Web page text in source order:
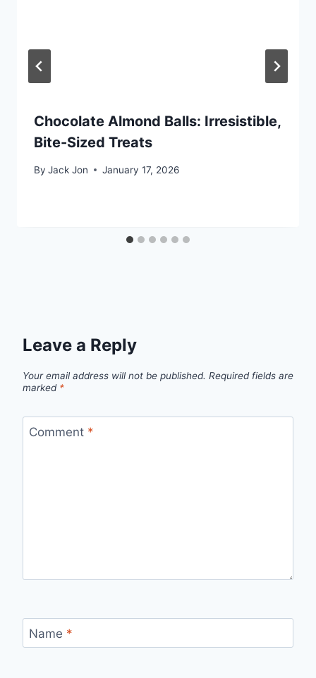
Chocolate Almond Balls: Irresistible,
Bite-Sized Treats
By Jack Jon January 17, 2026
Leave a Reply
Your email address will not be published. Required fields are
marked *
Comment *
Name *